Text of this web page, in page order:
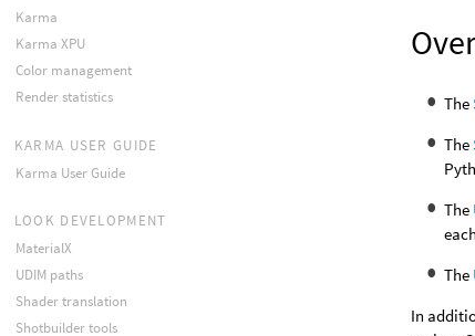
The
The
The
The
In
Karma
Karma XPU
Color management
Render statistics
KARMA USER GUIDE
Karma User Guide
LOOK DEVELOPMENT
MaterialX
UDIM paths
Shader translation
Shotbuilder tools